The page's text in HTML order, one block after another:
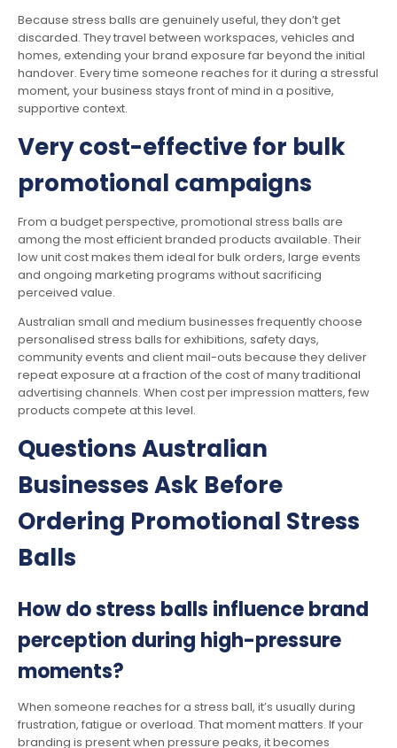
Because stress balls are genuinely useful, they don’t get
discarded. They travel between workspaces, vehicles and
homes, extending your brand exposure far beyond the initial
handover. Every time someone reaches for it during a stressful
moment, your business stays front of mind in a positive,
supportive context.
Very cost-effective for bulk
promotional campaigns
From a budget perspective, promotional stress balls are
among the most efficient branded products available. Their
low unit cost makes them ideal for bulk orders, large events
and ongoing marketing programs without sacrificing
perceived value.
Australian small and medium businesses frequently choose
personalised stress balls for exhibitions, safety days,
community events and client mail-outs because they deliver
repeat exposure at a fraction of the cost of many traditional
advertising channels. When cost per impression matters, few
products compete at this level.
Questions Australian
Businesses Ask Before
Ordering Promotional Stress
Balls
How do stress balls influence brand
perception during high-pressure
moments?
When someone reaches for a stress ball, it’s usually during
frustration, fatigue or overload. That moment matters. If your
branding is present when pressure peaks, it becomes